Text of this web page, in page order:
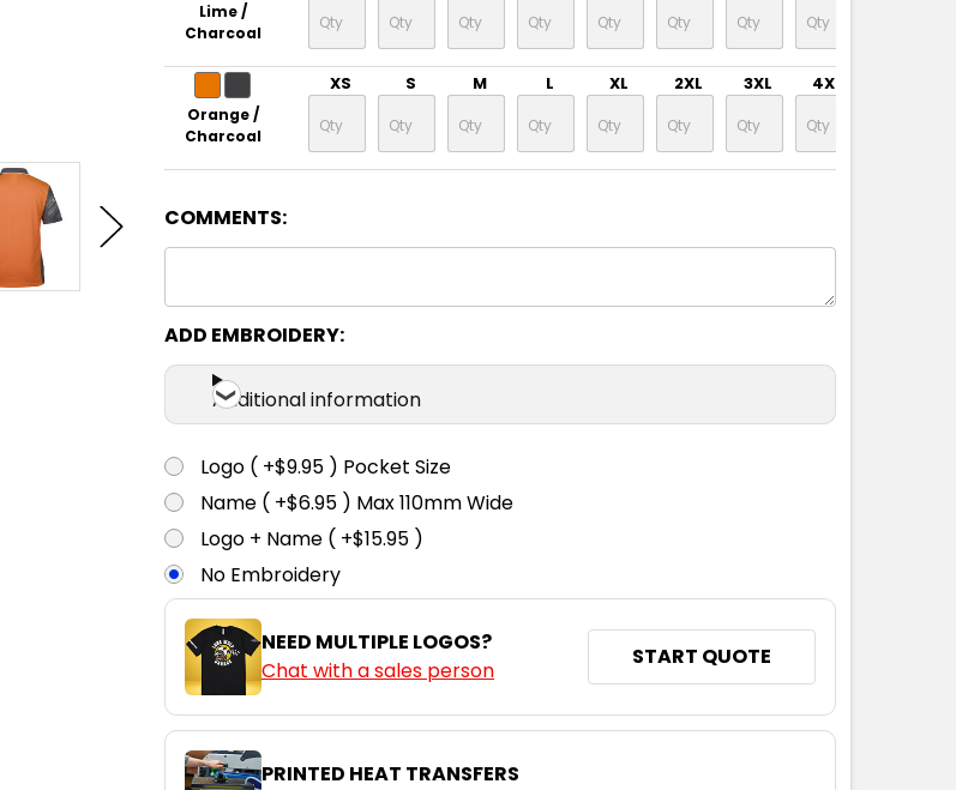
Lime /
Charcoal
Orange /
Charcoal
XS S M L XL 2XL 3XL 4XL
COMMENTS:
ADD EMBROIDERY:
Additional information
Logo ( +$9.95 ) Pocket Size
Name ( +$6.95 ) Max 110mm Wide
Logo + Name ( +$15.95 )
No Embroidery
NEED MULTIPLE LOGOS?
Chat with a sales person
START QUOTE
PRINTED HEAT TRANSFERS